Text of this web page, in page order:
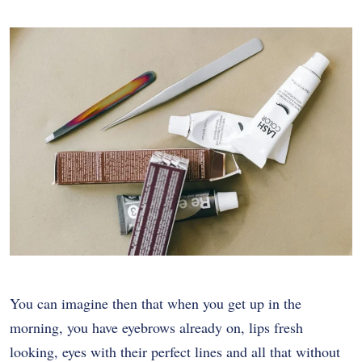
You can imagine then that when you get up in the
morning, you have eyebrows already on, lips fresh
looking, eyes with their perfect lines and all that without